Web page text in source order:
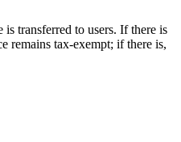
transferred to users. If there is
remains tax-exempt; if there is,